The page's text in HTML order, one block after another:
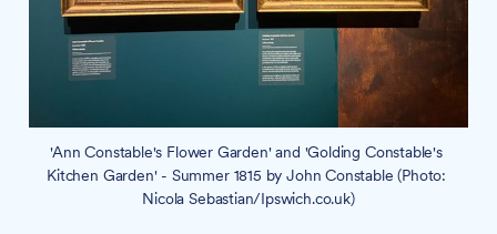
'Ann Constable's Flower Garden' and 'Golding Constable's
Kitchen Garden' - Summer 1815 by John Constable (Photo:
Nicola Sebastian/Ipswich.co.uk)